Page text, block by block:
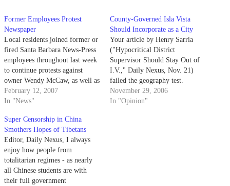
Former Employees Protest
Newspaper
Local residents joined former or
fired Santa Barbara News-Press
employees throughout last week
to continue protests against
owner Wendy McCaw, as well as
to challenge alleged threats
directed toward those still
February 12, 2007
In "News"
County-Governed Isla Vista
Should Incorporate as a City
Your article by Henry Sarria
("Hypocritical District
Supervisor Should Stay Out of
I.V.," Daily Nexus, Nov. 21)
failed the geography test.
November 29, 2006
In "Opinion"
Super Censorship in China
Smothers Hopes of Tibetans
Editor, Daily Nexus, I always
enjoy how people from
totalitarian regimes - as nearly
all Chinese students are with
their full government